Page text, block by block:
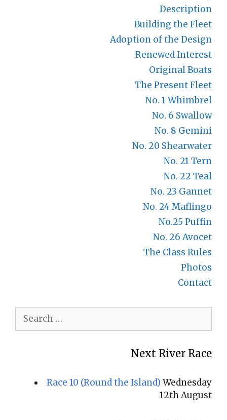
Description
Building the Fleet
Adoption of the Design
Renewed Interest
Original Boats
The Present Fleet
No. 1 Whimbrel
No. 6 Swallow
No. 8 Gemini
No. 20 Shearwater
No. 21 Tern
No. 22 Teal
No. 23 Gannet
No. 24 Maflingo
No.25 Puffin
No. 26 Avocet
The Class Rules
Photos
Contact
Search
for:
Next River Race
Race 10 (Round the Island) Wednesday
12th August